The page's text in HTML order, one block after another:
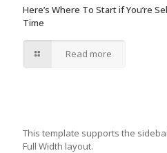
Here’s Where To Start if You’re
Time
Read more
This template supports the
Full Width layout.